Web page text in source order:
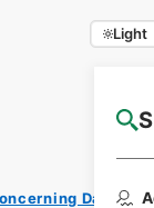
Light